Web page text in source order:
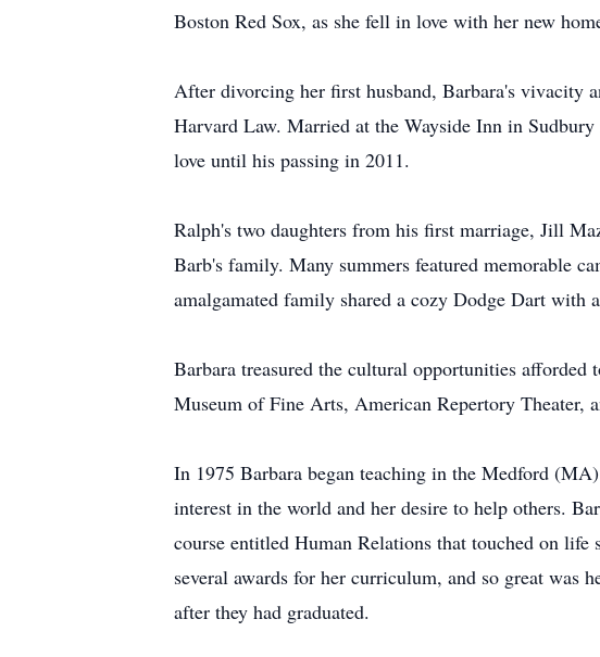
Boston Red Sox, as she fell in love with her new
After divorcing her first husband, Barbara's vivacity
Harvard Law. Married at the Wayside Inn in
love until his passing in 2011.
Ralph's two daughters from his first marriage, Jill
Barb's family. Many summers featured memorable
amalgamated family shared a cozy Dodge Dart with
Barbara treasured the cultural opportunities
Museum of Fine Arts, American Repertory Theater,
In 1975 Barbara began teaching in the Medford
interest in the world and her desire to help others.
course entitled Human Relations that touched on
several awards for her curriculum, and so great was
after they had graduated.